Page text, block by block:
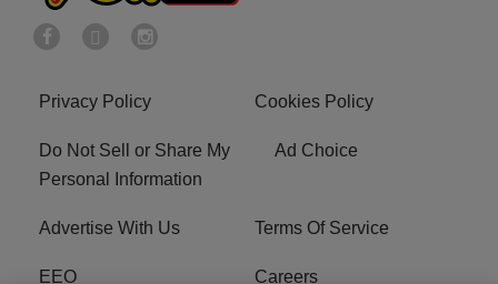
Privacy Policy Cookies Policy
Do Not Sell or Share My
Personal Information
Ad Choice
Advertise With Us Terms Of Service
EEO Careers